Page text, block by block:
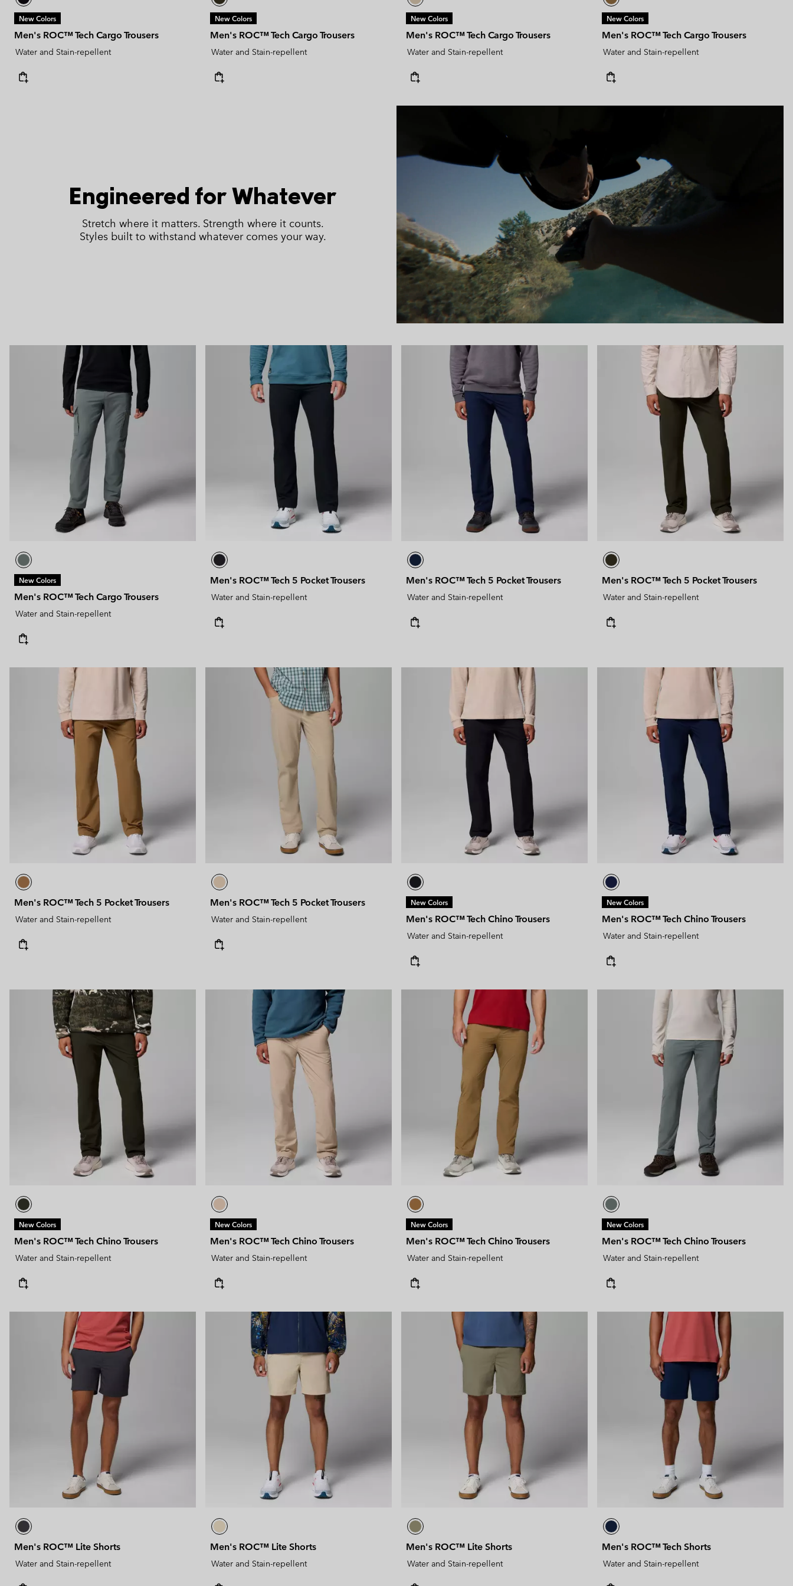
New Colors
Men's ROC™ Tech Cargo Trousers
Water and Stain-repellent
New Colors
Men's ROC™ Tech Cargo Trousers
Water and Stain-repellent
New Colors
Men's ROC™ Tech Cargo Trousers
Water and Stain-repellent
New Colors
Men's ROC™ Tech Cargo Trousers
Water and Stain-repellent
Engineered for Whatever
Stretch where it matters. Strength where it counts.
Styles built to withstand whatever comes your way.
New Colors
Men's ROC™ Tech Cargo Trousers
Water and Stain-repellent
Men's ROC™ Tech 5 Pocket Trousers
Water and Stain-repellent
Men's ROC™ Tech 5 Pocket Trousers
Water and Stain-repellent
Men's ROC™ Tech 5 Pocket Trousers
Water and Stain-repellent
Men's ROC™ Tech 5 Pocket Trousers
Water and Stain-repellent
Men's ROC™ Tech 5 Pocket Trousers
Water and Stain-repellent
New Colors
Men's ROC™ Tech Chino Trousers
Water and Stain-repellent
New Colors
Men's ROC™ Tech Chino Trousers
Water and Stain-repellent
New Colors
Men's ROC™ Tech Chino Trousers
Water and Stain-repellent
New Colors
Men's ROC™ Tech Chino Trousers
Water and Stain-repellent
New Colors
Men's ROC™ Tech Chino Trousers
Water and Stain-repellent
New Colors
Men's ROC™ Tech Chino Trousers
Water and Stain-repellent
Men's ROC™ Lite Shorts
Water and Stain-repellent
Men's ROC™ Lite Shorts
Water and Stain-repellent
Men's ROC™ Lite Shorts
Water and Stain-repellent
Men's ROC™ Tech Shorts
Water and Stain-repellent